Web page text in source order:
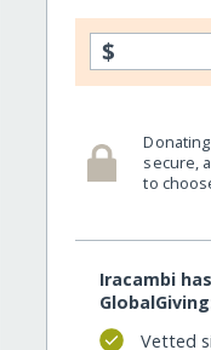
$
secure,
to
Iracambi
Vetted